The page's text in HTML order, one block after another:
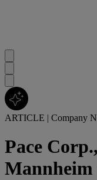
ARTICLE | Company
Pace